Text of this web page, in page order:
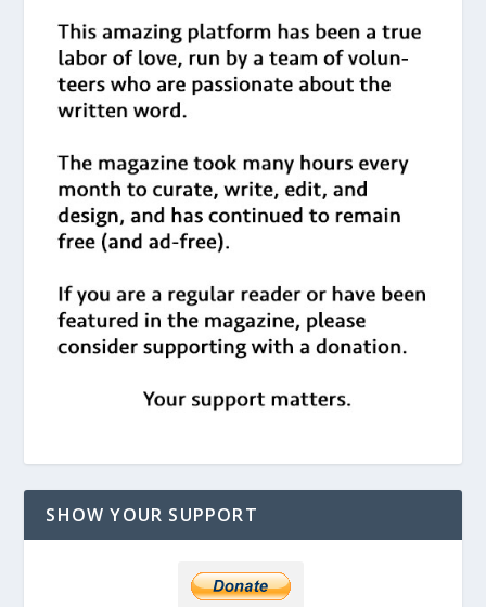
SHOW YOUR SUPPORT